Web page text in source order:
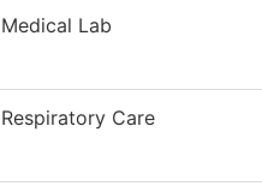
Medical Lab
Respiratory Care